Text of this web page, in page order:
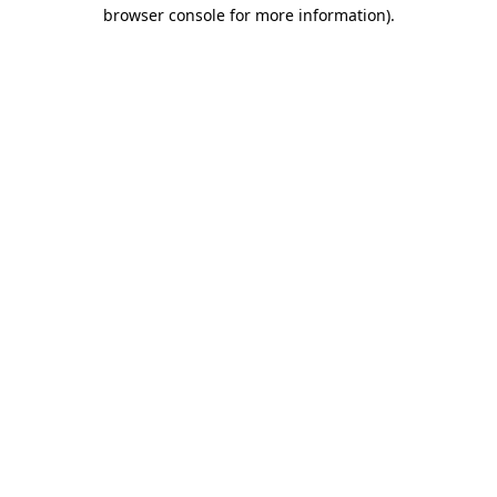
browser console for more information).